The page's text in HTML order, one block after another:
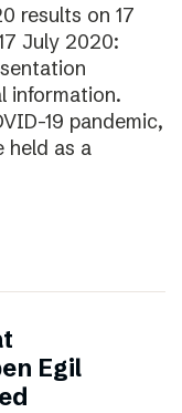
results on 17
July 2020:
information.
19 pandemic,
held as a
Egil